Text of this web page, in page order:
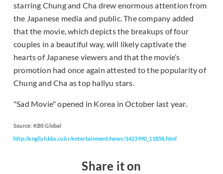
starring Chung and Cha drew enormous attention from
the Japanese media and public. The company added
that the movie, which depicts the breakups of four
couples in a beautiful way, will likely captivate the
hearts of Japanese viewers and that the movie’s
promotion had once again attested to the popularity of
Chung and Cha as top hallyu stars.
"Sad Movie" opened in Korea in October last year.
Source: KBS Global
http://english.kbs.co.kr/entertainment/news/1423990_11858.html
Share it on